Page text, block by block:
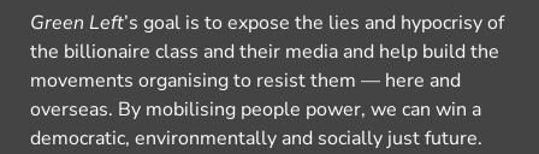
Green Left’s goal is to expose the lies and hypocrisy of
the billionaire class and their media and help build the
movements organising to resist them — here and
overseas. By mobilising people power, we can win a
democratic, environmentally and socially just future.